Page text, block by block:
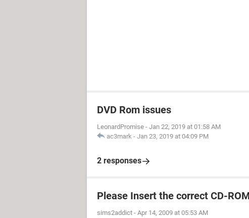
DVD Rom issues
LeonardPromise - Jan 22, 2019 at 01:58 AM
ac3mark - Jan 23, 2019 at 04:09 PM
2 responses
Please Insert the correct CD-
sims2addict - Apr 14, 2009 at 05:53 AM